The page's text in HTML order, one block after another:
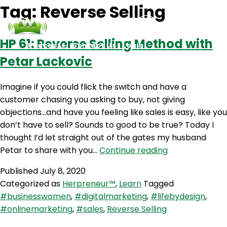
Podcasts Contact Us Login
Tag: Reverse Selling
HP 61: Reverse Selling Method with
Petar Lackovic
Imagine if you could flick the switch and have a
customer chasing you asking to buy, not giving
objections…and have you feeling like sales is easy, like you
don’t have to sell? Sounds to good to be true? Today I
thought I’d let straight out of the gates my husband
Petar to share with you… Continue readingHP
Selling
Method
PublishedJuly 8, 2020
Categorized as Herpreneur™, Learn Tagged
#businesswomen, #digitalmarketing, #lifebydesign,
#onlinemarketing, #sales, Reverse Selling